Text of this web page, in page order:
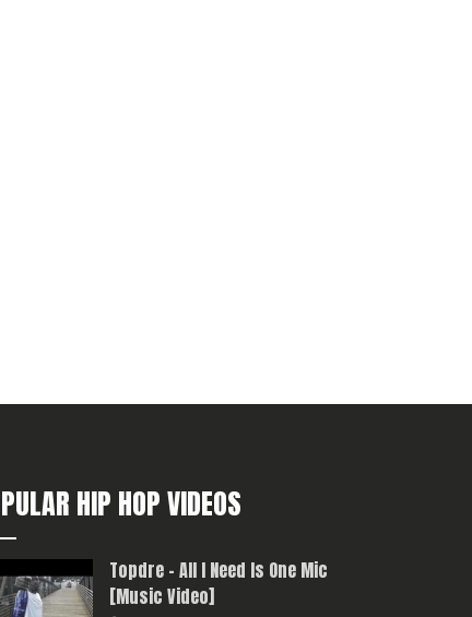
HIP HOP VIDEOS
Topdre – All I Need Is One Mic
[Music Video]